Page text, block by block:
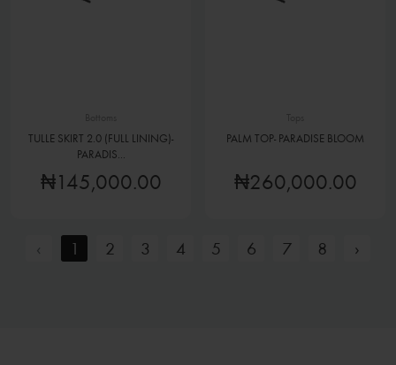
TULLE SKIRT 2.0 (FULL LINING)-
PARADIS...
₦145,000.00
PALM TOP- PARADISE BLOOM
₦260,000.00
‹ 1 2 3 4 5 6 7 8 ›